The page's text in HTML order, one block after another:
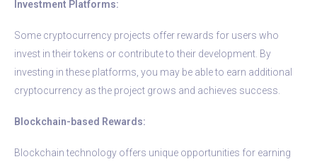
Investment Platforms:
Some cryptocurrency projects offer rewards for users who
invest in their tokens or contribute to their development. By
investing in these platforms, you may be able to earn additional
cryptocurrency as the project grows and achieves success.
Blockchain-based Rewards:
Blockchain technology offers unique opportunities for earning